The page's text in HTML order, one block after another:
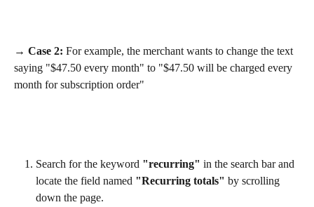
→ Case 2: For example, the merchant wants to change the text
saying "$47.50 every month" to "$47.50 will be charged every
month for subscription order"
Search for the keyword "recurring" in the search bar and
locate the field named "Recurring totals" by scrolling
down the page.